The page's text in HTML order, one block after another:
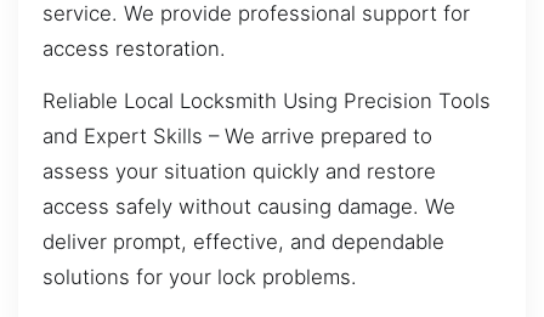
service. We provide professional support for
access restoration.
Reliable Local Locksmith Using Precision Tools
and Expert Skills – We arrive prepared to
assess your situation quickly and restore
access safely without causing damage. We
deliver prompt, effective, and dependable
solutions for your lock problems.